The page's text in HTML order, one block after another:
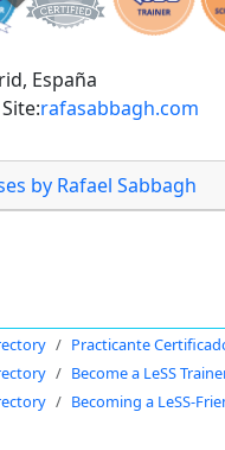
España
rafasabbagh.com
by Rafael Sabbagh
Practicante
Become a LeSS
Becoming a LeSS-